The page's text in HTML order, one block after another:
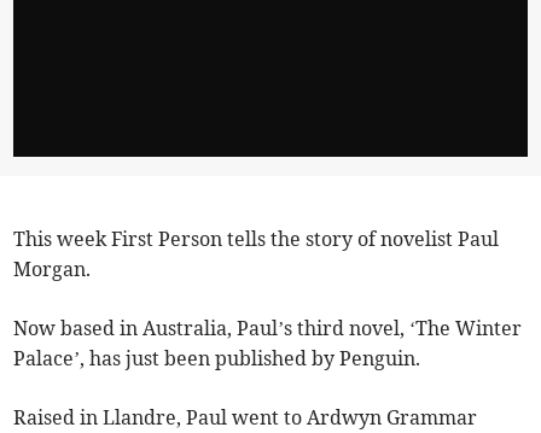
This week First Person tells the story of novelist Paul
Morgan.
Now based in Australia, Paul’s third novel, ‘The Winter
Palace’, has just been published by Penguin.
Raised in Llandre, Paul went to Ardwyn Grammar